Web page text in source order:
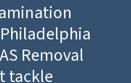
Removal
tackle